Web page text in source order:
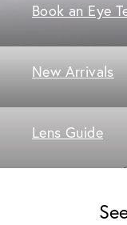
Book an Eye
New Arrivals
Lens Guide